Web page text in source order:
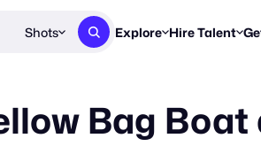
Shots Explore
New &
Hire Talent
Get
Bag